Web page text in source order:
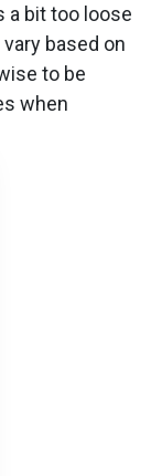
a bit too loose
based on
to be
when